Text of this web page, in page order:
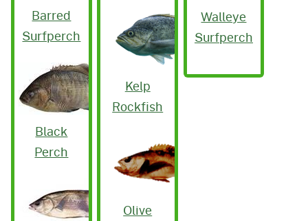
Barred
Surfperch
Black
Perch
Kelp
Rockfish
Olive
Walleye
Surfperch